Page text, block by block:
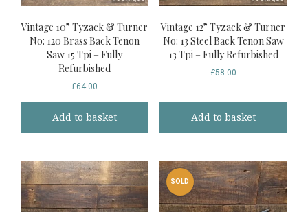
Vintage 10” Tyzack & Turner
No: 120 Brass Back Tenon
Saw 15 Tpi – Fully
Refurbished
£64.00
Add to basket
Vintage 12” Tyzack & Turner
No: 13 Steel Back Tenon Saw
13 Tpi – Fully Refurbished
£58.00
Add to basket
SOLD